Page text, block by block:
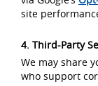
site
4. Third-Party
We may share
who support